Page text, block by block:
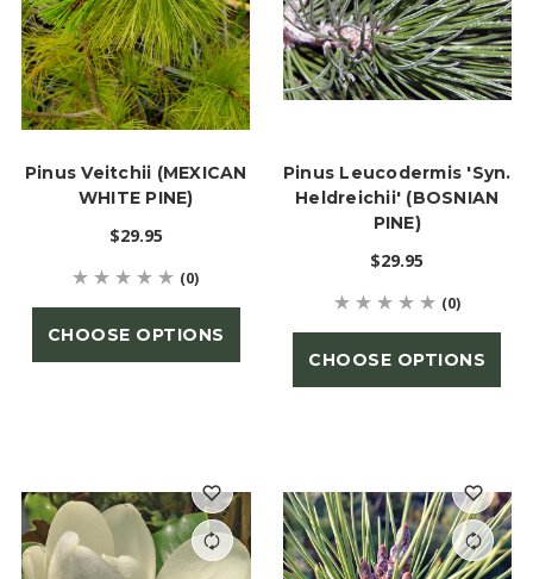
Pinus Veitchii (MEXICAN
WHITE PINE)
$29.95
(0)
CHOOSE OPTIONS
Pinus Leucodermis 'syn.
Heldreichii' (BOSNIAN
PINE)
$29.95
(0)
CHOOSE OPTIONS